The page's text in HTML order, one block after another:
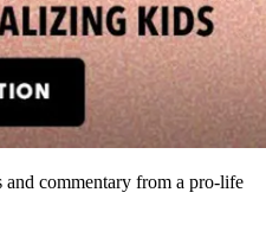
commentary from a pro-life